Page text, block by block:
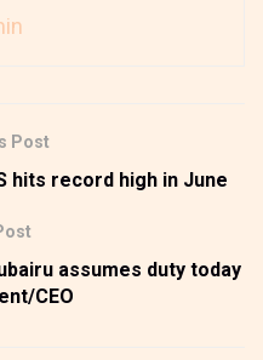
Post
hits record high in June
assumes duty today
CEO